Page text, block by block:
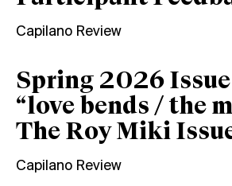
Capilano Review
Spring 2026 Issue
“love bends / the
The Roy Miki
Capilano Review